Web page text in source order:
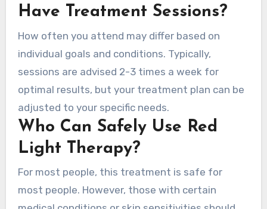
Have Treatment Sessions?
How often you attend may differ based on
individual goals and conditions. Typically,
sessions are advised 2-3 times a week for
optimal results, but your treatment plan can be
adjusted to your specific needs.
Who Can Safely Use Red
Light Therapy?
For most people, this treatment is safe for
most people. However, those with certain